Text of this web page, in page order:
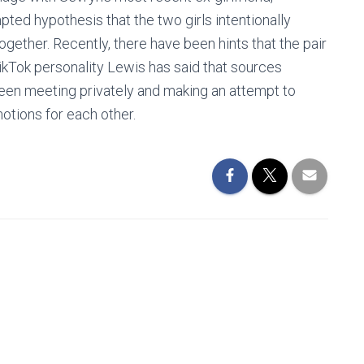
hypothesis that the two girls intentionally
Recently, there have been hints that the pair
personality Lewis has said that sources
meeting privately and making an attempt to
for each other.